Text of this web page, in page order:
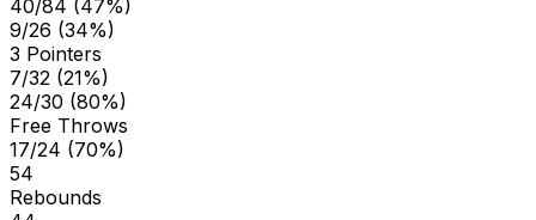
40/84 (47%)
9/26 (34%)
3 Pointers
7/32 (21%)
24/30 (80%)
Free Throws
17/24 (70%)
54
Rebounds